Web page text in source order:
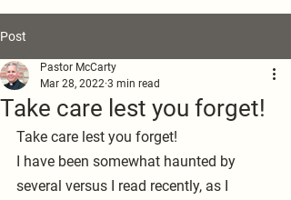
Post
Take care lest you forget!
Pastor McCarty
Mar 28, 2022 3 min read
Take care lest you forget!
I have been somewhat haunted by
several versus I read recently, as I